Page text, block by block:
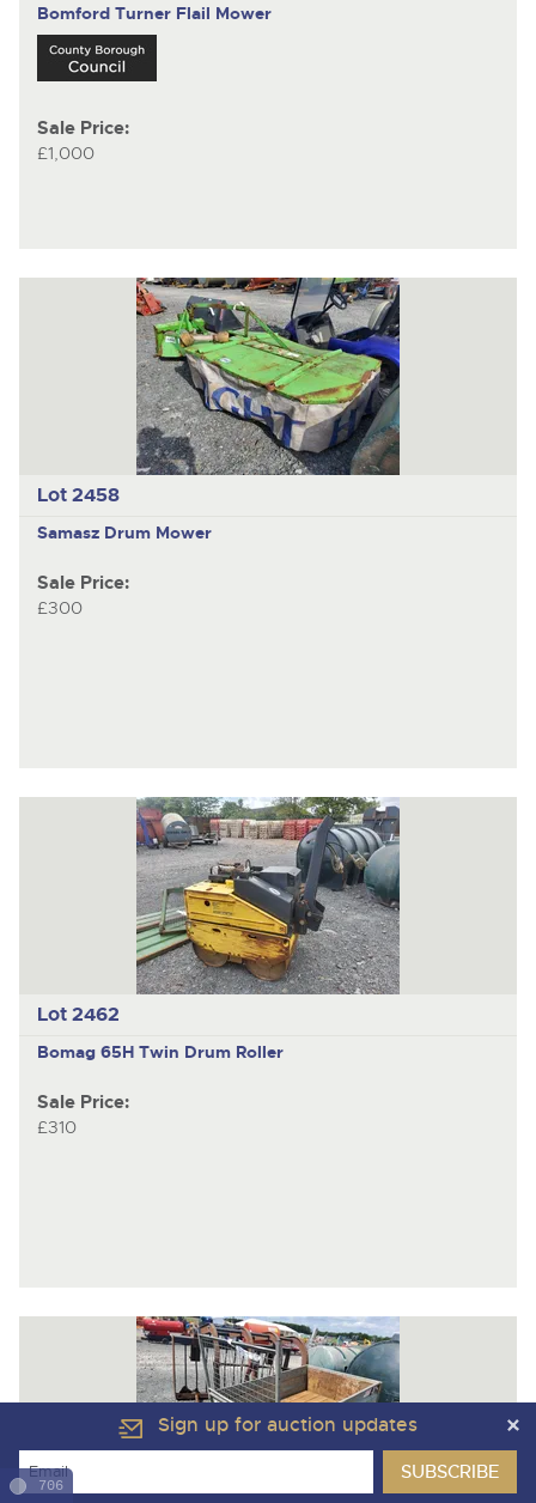
Bomford Turner Flail Mower
Sale Price:
£1,000
Lot 2458
Samasz Drum Mower
Sale Price:
£300
Lot 2462
Bomag 65H Twin Drum Roller
Sale Price:
£310
Sign up for auction updates
706